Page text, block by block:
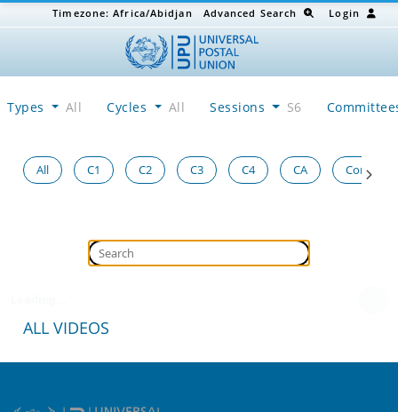
Timezone:Africa/Abidjan Advanced Search Login
Types All Cycles All Sessions S6
All C1 C2 C3 C4 CA Congress
ALL VIDEOS